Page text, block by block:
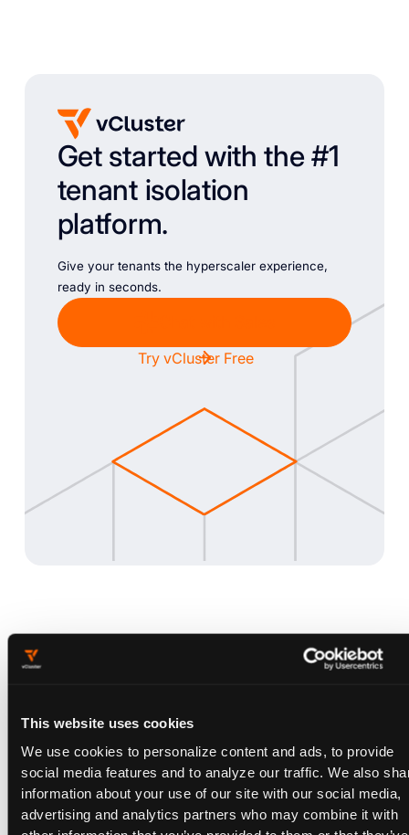
This website uses cookies
We use cookies to personalize content and ads, to provide
social media features and to analyze our traffic. We also
information about your use of our site with our social media,
advertising and analytics partners who may combine it with
Get started with the #1
tenant isolation
platform.
Give your tenants the hyperscaler experience,
ready in seconds.
Try vCluster Free
Why vNode vs. Everything
Feature vNode gVisor VMs
Blocks container
initialization attacks
✓ ✗ ✓
Works with GPU